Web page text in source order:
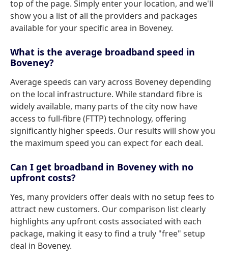
top of the page. Simply enter your location, and we'll
show you a list of all the providers and packages
available for your specific area in Boveney.
What is the average broadband speed in
Boveney?
Average speeds can vary across Boveney depending
on the local infrastructure. While standard fibre is
widely available, many parts of the city now have
access to full-fibre (FTTP) technology, offering
significantly higher speeds. Our results will show you
the maximum speed you can expect for each deal.
Can I get broadband in Boveney with no
upfront costs?
Yes, many providers offer deals with no setup fees to
attract new customers. Our comparison list clearly
highlights any upfront costs associated with each
package, making it easy to find a truly "free" setup
deal in Boveney.